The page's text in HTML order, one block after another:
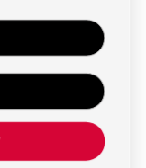
Cancellation